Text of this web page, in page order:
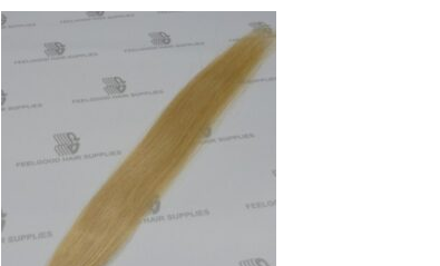
Add to
Wishlist